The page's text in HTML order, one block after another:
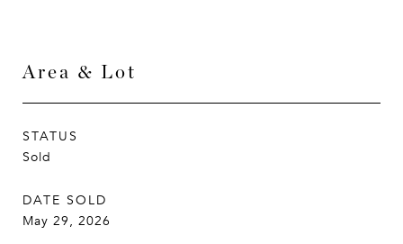
Area & Lot
STATUS
Sold
DATE SOLD
May 29, 2026